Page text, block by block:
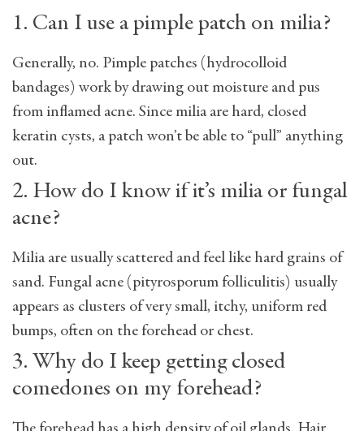
1. Can I use a pimple patch on milia?
Generally, no. Pimple patches (hydrocolloid
bandages) work by drawing out moisture and pus
from inflamed acne. Since milia are hard, closed
keratin cysts, a patch won’t be able to “pull” anything
out.
2. How do I know if it’s milia or fungal
acne?
Milia are usually scattered and feel like hard grains of
sand. Fungal acne (pityrosporum folliculitis) usually
appears as clusters of very small, itchy, uniform red
bumps, often on the forehead or chest.
3. Why do I keep getting closed
comedones on my forehead?